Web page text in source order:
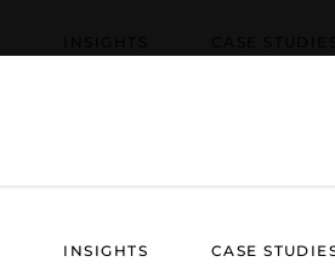
INSIGHTS CASE